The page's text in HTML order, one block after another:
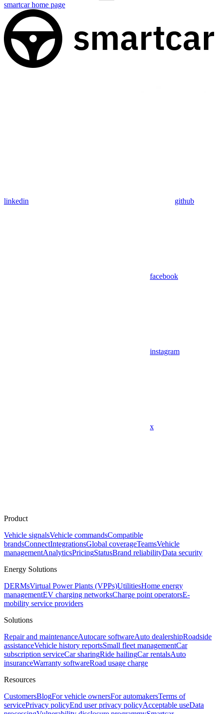
smartcarhome page
linkedin github
facebook
instagram
x
Product
Vehicle signalsVehicle commandsCompatible
brandsConnectIntegrationsGlobal coverageTeamsVehicle
managementAnalyticsPricingStatusBrand reliabilityData security
Energy Solutions
DERMsVirtual Power Plants (VPPs)UtilitiesHome energy
managementEV charging networksCharge point operatorsE-
mobility service providers
Solutions
Repair and maintenanceAutocare softwareAuto dealershipRoadside
assistanceVehicle history reportsSmall fleet managementCar
subscription serviceCar sharingRide hailingCar rentalsAuto
insuranceWarranty softwareRoad usage charge
Resources
CustomersBlogFor vehicle ownersFor automakersTerms of
servicePrivacy policyEnd user privacy policyAcceptable useData